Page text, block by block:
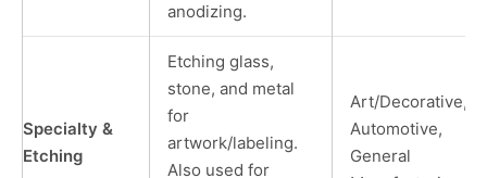
anodizing.
Specialty &
Etching
Etching glass,
stone, and metal
for
artwork/labeling.
Also used for
Art/Decorative,
Automotive,
General